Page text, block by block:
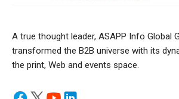
A true thought leader, ASAPP Info Global
transformed the B2B universe with its
the print, Web and events space.